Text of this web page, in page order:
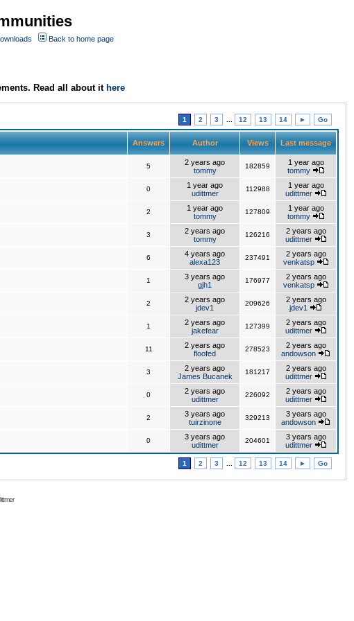
Back to home page
Read all about it here
1 2 3 12 13 14 ► Go
Answers Author Views Last message
5
2 years ago
tommy
182859
1 year ago
tommy
0
1 year ago
udittmer
112988
1 year ago
udittmer
2
1 year ago
tommy
127809
1 year ago
tommy
3
2 years ago
tommy
126216
2 years ago
udittmer
6
4 years ago
alexa123
237491
2 years ago
venkatsp
1
3 years ago
gjh1
176977
2 years ago
venkatsp
2
2 years ago
jdev1
209626
2 years ago
jdev1
1
2 years ago
jakefear
127399
2 years ago
udittmer
11
2 years ago
floofed
278523
2 years ago
andowson
3
2 years ago
James Bucanek
181217
2 years ago
udittmer
0
2 years ago
udittmer
226092
2 years ago
udittmer
2
3 years ago
tuirzinone
329213
3 years ago
andowson
0
3 years ago
udittmer
204601
3 years ago
udittmer
1 2 3 12 13 14 ► Go